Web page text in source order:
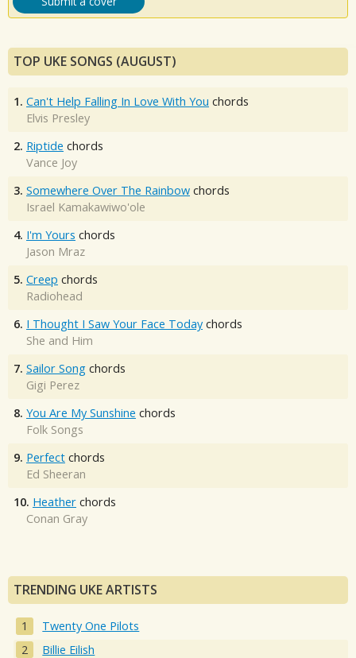
TOP UKE SONGS (AUGUST)
1. Can't Help Falling In Love With You chords
Elvis Presley
2. Riptide chords
Vance Joy
3. Somewhere Over The Rainbow chords
Israel Kamakawiwo'ole
4. I'm Yours chords
Jason Mraz
5. Creep chords
Radiohead
6. I Thought I Saw Your Face Today chords
She and Him
7. Sailor Song chords
Gigi Perez
8. You Are My Sunshine chords
Folk Songs
9. Perfect chords
Ed Sheeran
10. Heather chords
Conan Gray
TRENDING UKE ARTISTS
Twenty One Pilots
Billie Eilish